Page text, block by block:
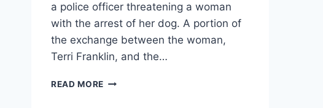
a police officer threatening a woman
with the arrest of her dog. A portion of
the exchange between the woman,
Terri Franklin, and the…
READ MORE OFFICER